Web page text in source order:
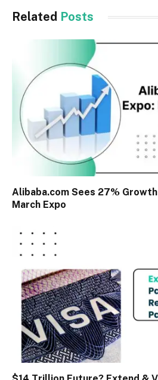
Related Posts
Alibaba.com Sees 27%
March Expo